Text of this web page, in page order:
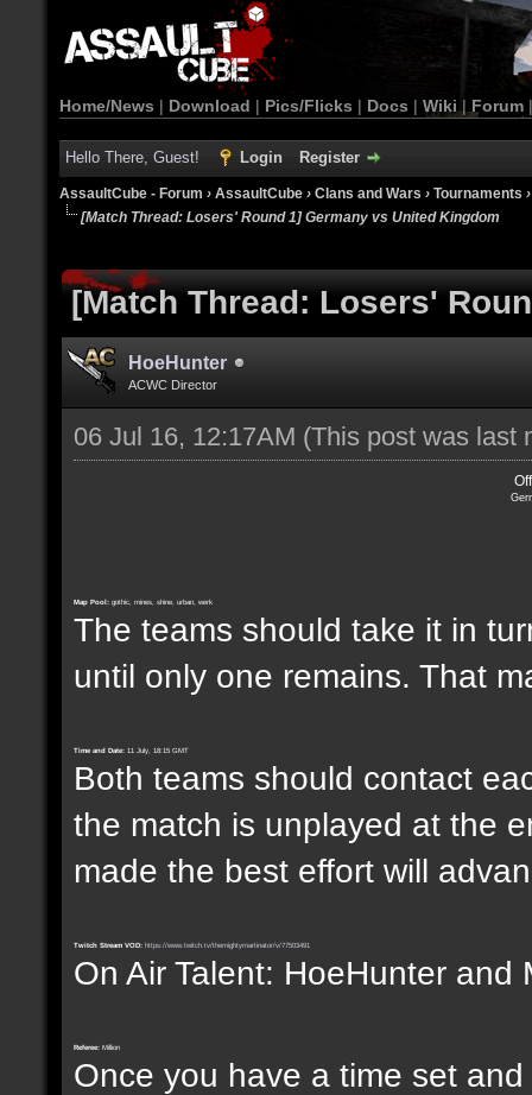
Home/News | Download | Pics/Flicks | Docs | Wiki | Forum
Hello There, Guest! Login Register
AssaultCube - Forum › AssaultCube › Clans and Wars › Tournaments
[Match Thread: Losers' Round 1] Germany vs United Kingdom
[Match Thread: Losers'
HoeHunter
ACWC Director
06 Jul 16, 12:17AM (This post was last
Map Pool: gothic, mines, shine, urban, werk
The teams should take it in
until only one remains. That
Time and Date: 11 July, 18:15 GMT
Both teams should contact
the match is unplayed at the
made the best effort will
Twitch Stream VOD: https://www.twitch.tv/themightymartinator/v/77503491
On Air Talent: HoeHunter and
Referee: Million
Once you have a time set